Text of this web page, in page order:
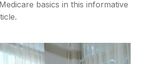
basics in this informative